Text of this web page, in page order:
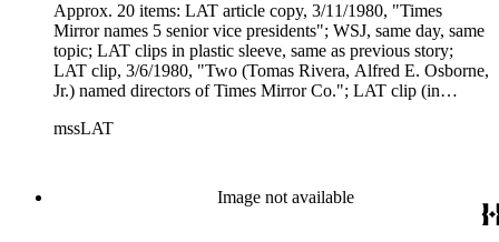
Approx. 20 items: LAT article copy, 3/11/1980, "Times
Mirror names 5 senior vice presidents"; WSJ, same day, same
topic; LAT clips in plastic sleeve, same as previous story;
LAT clip, 3/6/1980, "Two (Tomas Rivera, Alfred E. Osborne,
Jr.) named directors of Times Mirror Co."; LAT clip (in
5 TV stations"; article copy, Financial World, 6/15/1980,
Mirror agrees to buy Denver Post"; article copy, Time,
11/3/1980, "Thunder in the Rockies"; LAT clip, 11/5/1980,
"Times Mirror profits decline - firm seeking cable TV system;
mssLAT
Image not available